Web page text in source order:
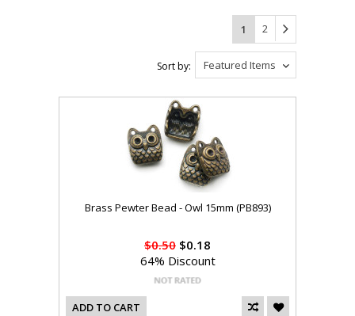
1 2
Featured Items
Sort by:
Brass Pewter Bead - Owl 15mm (PB893)
$0.50 $0.18
64% Discount
ADD TO CART